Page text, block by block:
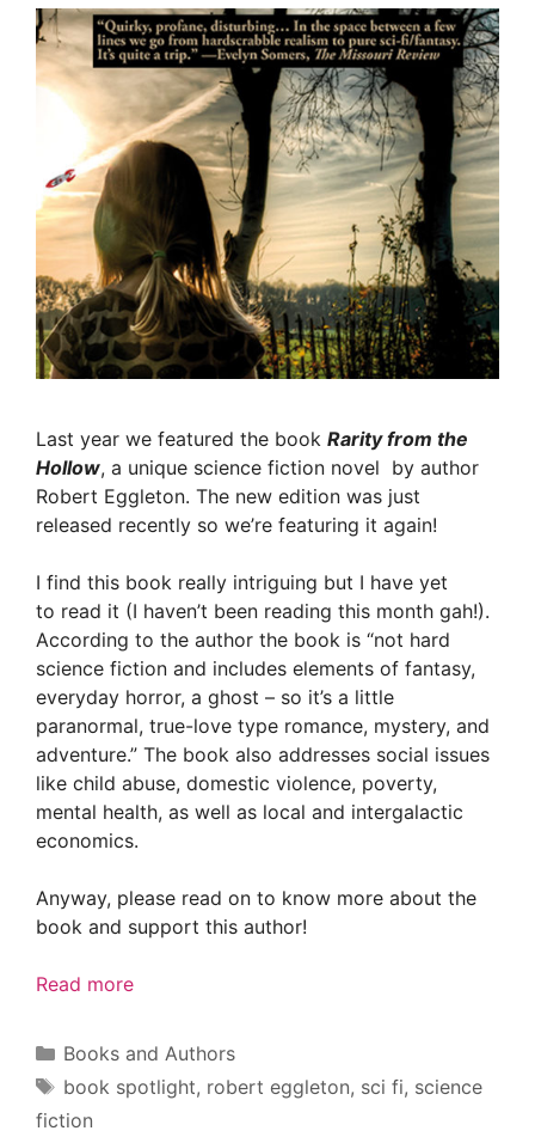
Last year we featured the book Rarity from the
Hollow, a unique science fiction novel by author
Robert Eggleton. The new edition was just
released recently so we’re featuring it again!
I find this book really intriguing but I have yet
to read it (I haven’t been reading this month gah!).
According to the author the book is “not hard
science fiction and includes elements of fantasy,
everyday horror, a ghost – so it’s a little
paranormal, true-love type romance, mystery, and
adventure.” The book also addresses social issues
like child abuse, domestic violence, poverty,
mental health, as well as local and intergalactic
economics.
Anyway, please read on to know more about the
book and support this author!
Read more
Categories
Books and Authors
Tags
book spotlight, robert eggleton, sci fi, science
fiction